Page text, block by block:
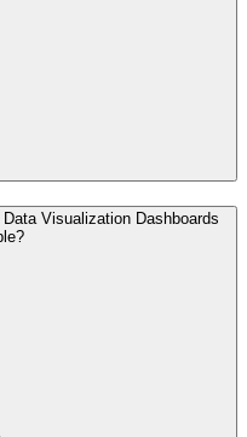
Visualization Dashboards